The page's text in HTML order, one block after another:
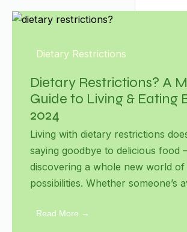
Dietary Restrictions
Dietary Restrictions? A
Guide to Living & Eating
2024
Living with dietary restrictions
saying goodbye to delicious food
discovering a whole new world
possibilities. Whether someone’s
Read More →